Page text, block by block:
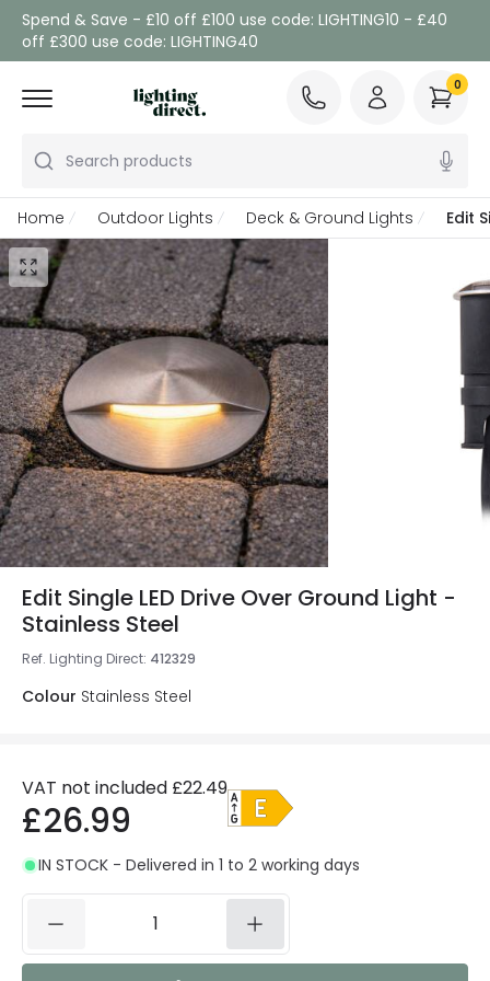
Spend & Save - £10 off £100 use code: LIGHTING10 - £40
off £300 use code: LIGHTING40
Search products
0
Home Outdoor Lights Deck & Ground Lights Edit
Edit Single LED Drive Over Ground Light -
Stainless Steel
Ref. Lighting Direct: 412329
Colour Stainless Steel
VAT not included £22.49
£26.99
IN STOCK - Delivered in 1 to 2 working days